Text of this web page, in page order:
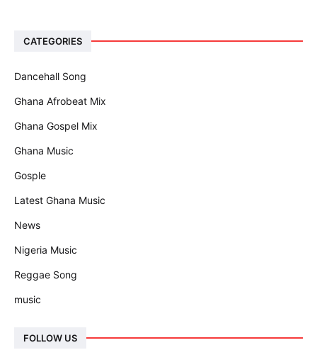
CATEGORIES
Dancehall Song
Ghana Afrobeat Mix
Ghana Gospel Mix
Ghana Music
Gosple
Latest Ghana Music
News
Nigeria Music
Reggae Song
music
FOLLOW US